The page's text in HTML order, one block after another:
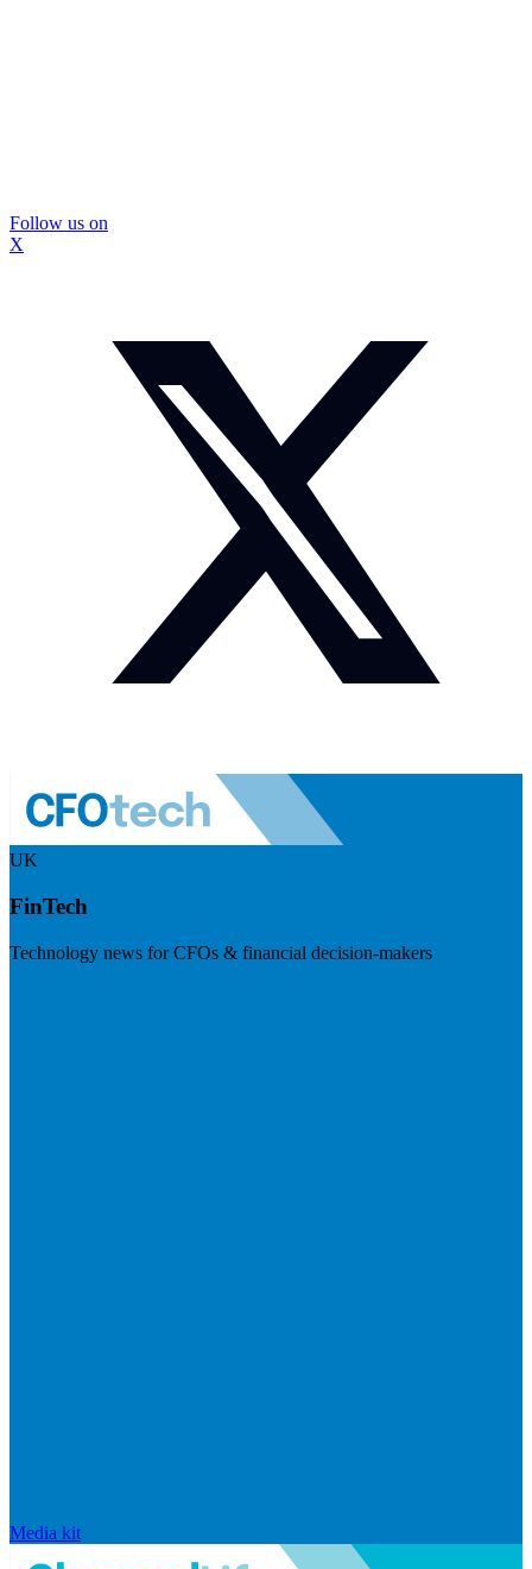
Follow us on
X
UK
FinTech
Technology news for CFOs & financial decision-makers
Media kit